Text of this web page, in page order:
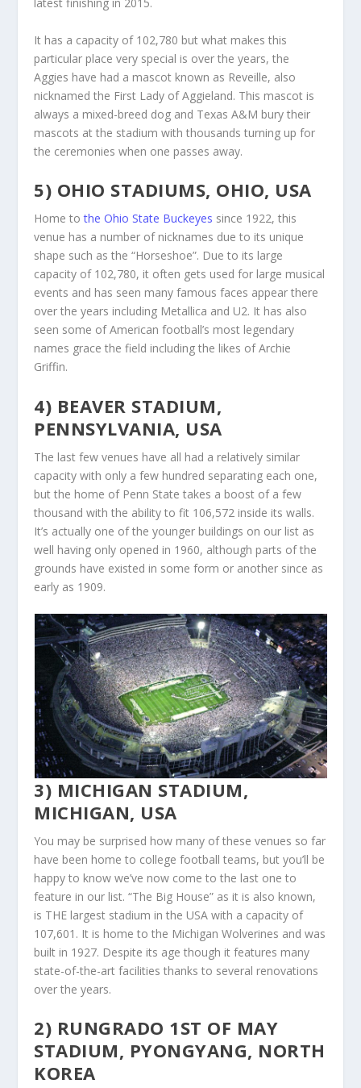
latest finishing in 2015.
It has a capacity of 102,780 but what makes this
particular place very special is over the years, the
Aggies have had a mascot known as Reveille, also
nicknamed the First Lady of Aggieland. This mascot is
always a mixed-breed dog and Texas A&M bury their
mascots at the stadium with thousands turning up for
the ceremonies when one passes away.
5) OHIO STADIUMS, OHIO, USA
Home tothe Ohio State Buckeyes since 1922, this
venue has a number of nicknames due to its unique
shape such as the “Horseshoe”. Due to its large
capacity of 102,780, it often gets used for large musical
events and has seen many famous faces appear there
over the years including Metallica and U2. It has also
seen some of American football’s most legendary
names grace the field including the likes of Archie
Griffin.
4) BEAVER STADIUM,
PENNSYLVANIA, USA
The last few venues have all had a relatively similar
capacity with only a few hundred separating each one,
but the home of Penn State takes a boost of a few
thousand with the ability to fit 106,572 inside its walls.
It’s actually one of the younger buildings on our list as
well having only opened in 1960, although parts of the
grounds have existed in some form or another since as
early as 1909.
3) MICHIGAN STADIUM,
MICHIGAN, USA
You may be surprised how many of these venues so far
have been home to college football teams, but you’ll be
happy to know we’ve now come to the last one to
feature in our list. “The Big House” as it is also known,
is THE largest stadium in the USA with a capacity of
107,601. It is home to the Michigan Wolverines and was
built in 1927. Despite its age though it features many
state-of-the-art facilities thanks to several renovations
over the years.
2) RUNGRADO 1ST OF MAY
STADIUM, PYONGYANG, NORTH
KOREA